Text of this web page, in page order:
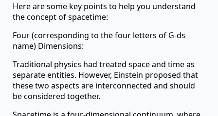
Here are some key points to help you understand
the concept of spacetime:
Four (corresponding to the four letters of G-ds
name) Dimensions:
Traditional physics had treated space and time as
separate entities. However, Einstein proposed that
these two aspects are interconnected and should
be considered together.